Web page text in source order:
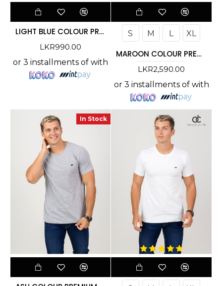
LIGHT BLUE COLOUR PREMIUM T-SHIRT
LKR990.00
or 3 installments of with
S M L XL
MAROON COLOUR PREMIUM T-SHIRT
LKR2,590.00
or 3 installments of with
In Stock